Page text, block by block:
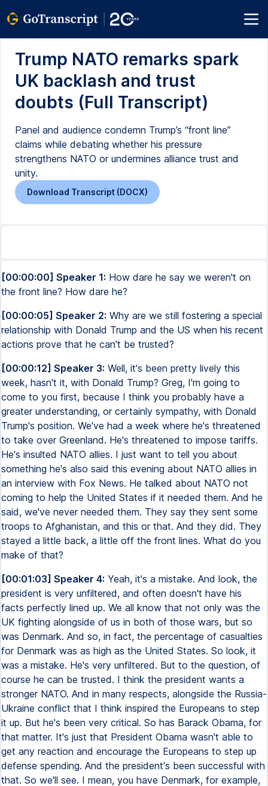
Trump NATO remarks spark
UK backlash and trust
doubts (Full Transcript)
Panel and audience condemn Trump’s “front line”
claims while debating whether his pressure
strengthens NATO or undermines alliance trust and
unity.
Download Transcript (DOCX)
[00:00:00] Speaker 1: How dare he say we weren't on
the front line? How dare he?
[00:00:05] Speaker 2: Why are we still fostering a special
relationship with Donald Trump and the US when his recent
actions prove that he can't be trusted?
[00:00:12] Speaker 3: Well, it's been pretty lively this
week, hasn't it, with Donald Trump? Greg, I'm going to
come to you first, because I think you probably have a
greater understanding, or certainly sympathy, with Donald
Trump's position. We've had a week where he's threatened
to take over Greenland. He's threatened to impose tariffs.
He's insulted NATO allies. I just want to tell you about
something he's also said this evening about NATO allies in
an interview with Fox News. He talked about NATO not
coming to help the United States if it needed them. And he
said, we've never needed them. They say they sent some
troops to Afghanistan, and this or that. And they did. They
stayed a little back, a little off the front lines. What do you
make of that?
[00:01:03] Speaker 4: Yeah, it's a mistake. And look, the
president is very unfiltered, and often doesn't have his
facts perfectly lined up. We all know that not only was the
UK fighting alongside of us in both of those wars, but so
was Denmark. And so, in fact, the percentage of casualties
for Denmark was as high as the United States. So look, it
was a mistake. He's very unfiltered. But to the question, of
course he can be trusted. I think the president wants a
stronger NATO. And in many respects, alongside the Russia-
Ukraine conflict that I think inspired the Europeans to step
it up. But he's been very critical. So has Barack Obama, for
that matter. It's just that President Obama wasn't able to
get any reaction and encourage the Europeans to step up
defense spending. And the president's been successful with
that. So we'll see. I mean, you have Denmark, for example,